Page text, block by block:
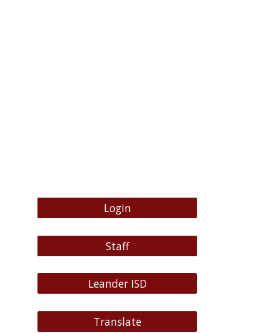
Login
Staff
Leander ISD
Translate